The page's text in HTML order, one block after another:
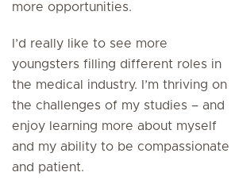
more opportunities.
I’d really like to see more
youngsters filling different roles in
the medical industry. I’m thriving on
the challenges of my studies – and
enjoy learning more about myself
and my ability to be compassionate
and patient.